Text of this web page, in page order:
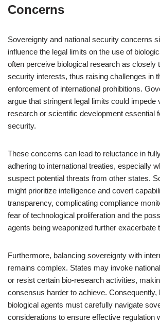
Concerns
Sovereignty and national security concerns
influence the legal limits on the use of
often perceive biological research as closely
security interests, thus raising challenges in
enforcement of international prohibitions.
argue that stringent legal limits could impede
research or scientific development essential
security.
These concerns can lead to reluctance in
adhering to international treaties, especially
suspect potential threats from other states.
might prioritize intelligence and covert
transparency, complicating compliance
fear of technological proliferation and the
agents being weaponized further exacerbate
Furthermore, balancing sovereignty with
remains complex. States may invoke
or resist certain bio-research activities,
consensus harder to achieve. Consequently,
biological agents must carefully navigate
considerations to ensure effective regulation